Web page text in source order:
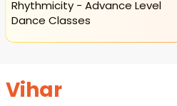
Rhythmicity - Advance Level
Dance Classes
Vihar